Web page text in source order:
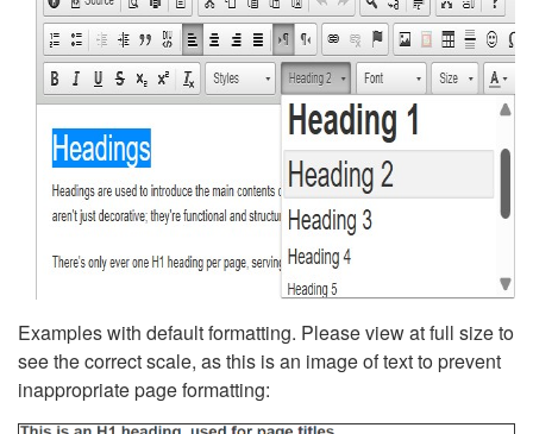
Examples with default formatting. Please view at full size to
see the correct scale, as this is an image of text to prevent
inappropriate page formatting: